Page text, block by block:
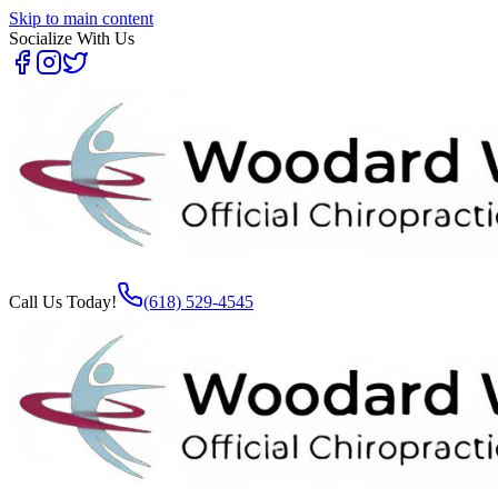
Skip to main content
Socialize With Us
Call Us Today! (618) 529-4545